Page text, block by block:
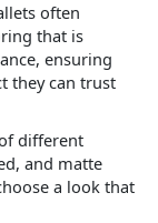
often
that is
ensuring
they can trust
different
and matte
a look that